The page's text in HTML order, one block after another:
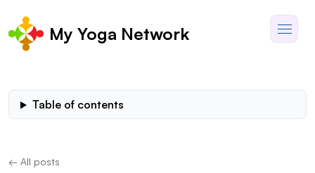
My Yoga Network
Table of contents
← All posts